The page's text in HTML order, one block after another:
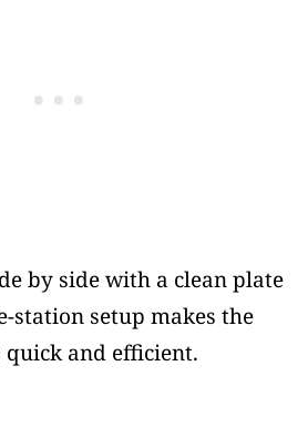
by side with a clean plate
station setup makes the
and efficient.